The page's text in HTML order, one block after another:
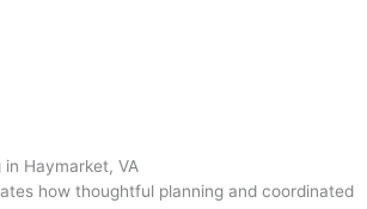
in Haymarket, VA
how thoughtful planning and coordinated